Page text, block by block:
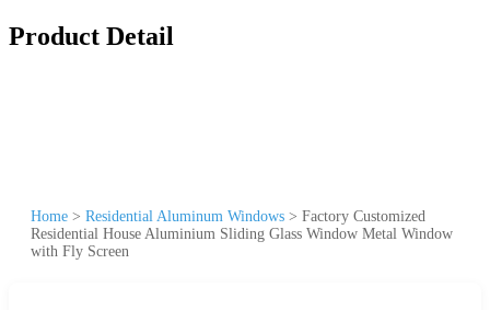
Product Detail
Home > Residential Aluminum Windows > Factory Customized
Residential House Aluminium Sliding Glass Window Metal Window
with Fly Screen